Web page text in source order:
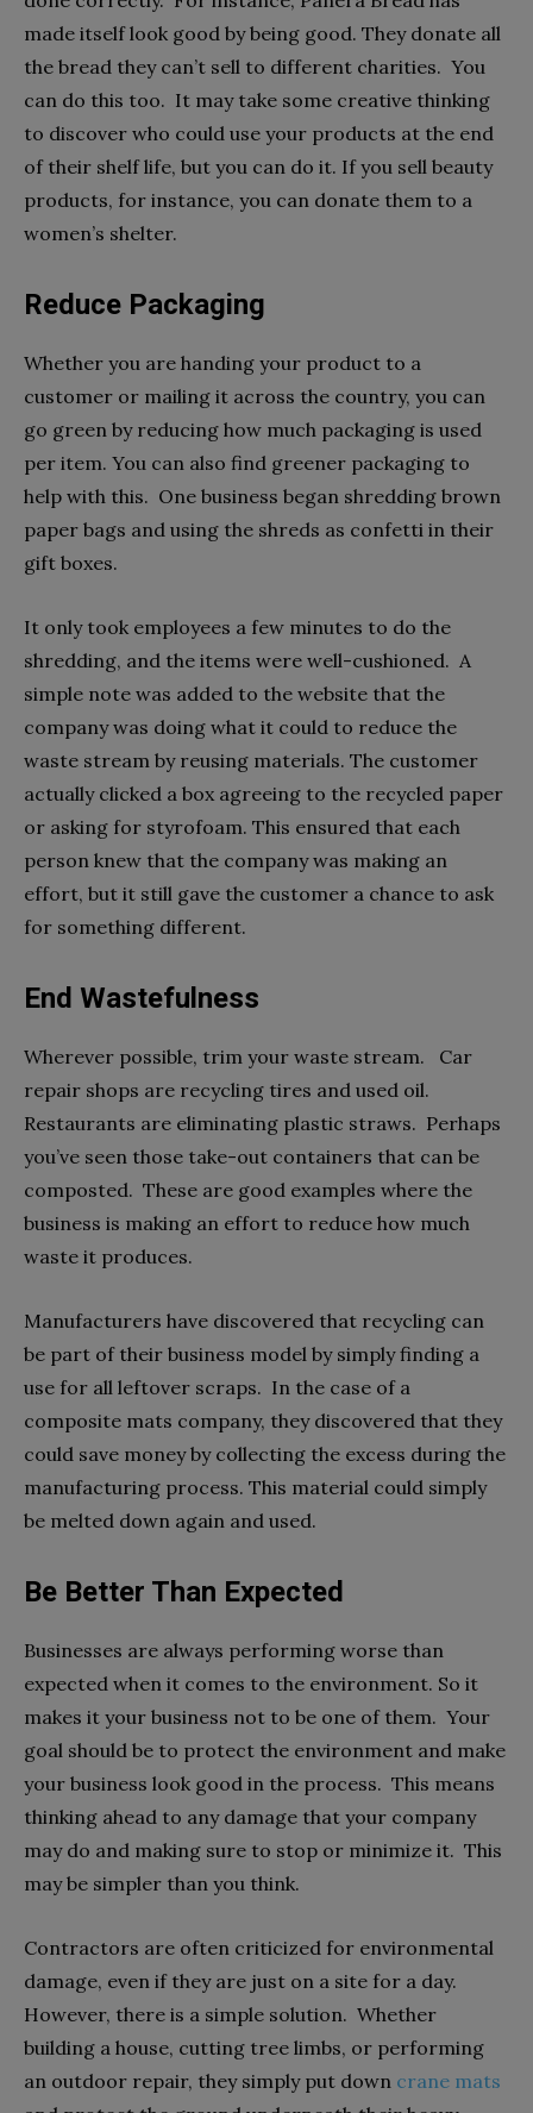
made itself look good by being good. They donate all
the bread they can’t sell to different charities. You
can do this too. It may take some creative thinking
to discover who could use your products at the end
of their shelf life, but you can do it. If you sell beauty
products, for instance, you can donate them to a
women’s shelter.
Reduce Packaging
Whether you are handing your product to a
customer or mailing it across the country, you can
go green by reducing how much packaging is used
per item. You can also find greener packaging to
help with this. One business began shredding brown
paper bags and using the shreds as confetti in their
gift boxes.
It only took employees a few minutes to do the
shredding, and the items were well-cushioned. A
simple note was added to the website that the
company was doing what it could to reduce the
waste stream by reusing materials. The customer
actually clicked a box agreeing to the recycled paper
or asking for styrofoam. This ensured that each
person knew that the company was making an
effort, but it still gave the customer a chance to ask
for something different.
End Wastefulness
Wherever possible, trim your waste stream. Car
repair shops are recycling tires and used oil.
Restaurants are eliminating plastic straws. Perhaps
you’ve seen those take-out containers that can be
composted. These are good examples where the
business is making an effort to reduce how much
waste it produces.
Manufacturers have discovered that recycling can
be part of their business model by simply finding a
use for all leftover scraps. In the case of a
composite mats company, they discovered that they
could save money by collecting the excess during the
manufacturing process. This material could simply
be melted down again and used.
Be Better Than Expected
Businesses are always performing worse than
expected when it comes to the environment. So it
makes it your business not to be one of them. Your
goal should be to protect the environment and make
your business look good in the process. This means
thinking ahead to any damage that your company
may do and making sure to stop or minimize it. This
may be simpler than you think.
Contractors are often criticized for environmental
damage, even if they are just on a site for a day.
However, there is a simple solution. Whether
building a house, cutting tree limbs, or performing
an outdoor repair, they simply put down crane mats